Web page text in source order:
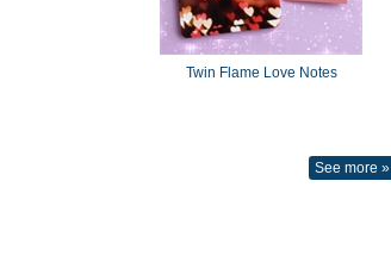
Twin Flame Love Notes
See more »